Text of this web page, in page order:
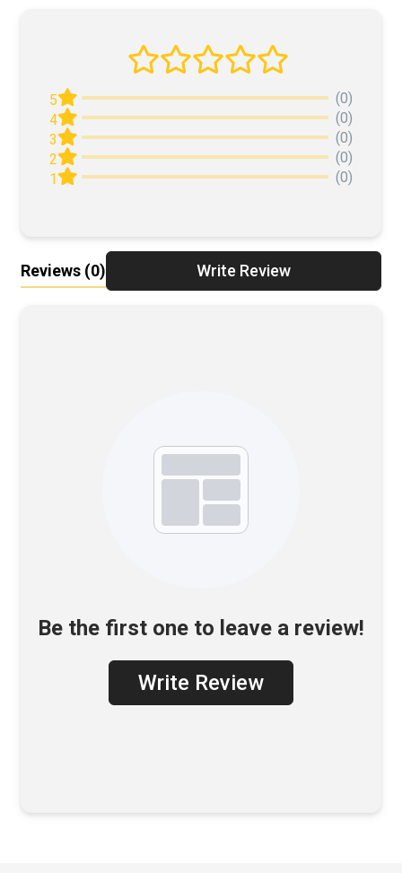
5
(0)
4
(0)
3
(0)
2
(0)
1
(0)
Reviews (0) Write Review
Be the first one to leave a review!
Write Review